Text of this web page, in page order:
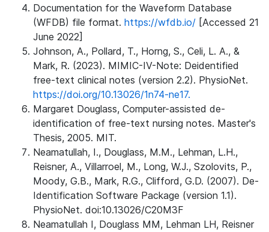
Documentation for the Waveform Database
(WFDB) file format. https://wfdb.io/ [Accessed 21
June 2022]
Johnson, A., Pollard, T., Horng, S., Celi, L. A., &
Mark, R. (2023). MIMIC-IV-Note: Deidentified
free-text clinical notes (version 2.2). PhysioNet.
https://doi.org/10.13026/1n74-ne17.
Margaret Douglass, Computer-assisted de-
identification of free-text nursing notes. Master's
Thesis, 2005. MIT.
Neamatullah, I., Douglass, M.M., Lehman, L.H.,
Reisner, A., Villarroel, M., Long, W.J., Szolovits, P.,
Moody, G.B., Mark, R.G., Clifford, G.D. (2007). De-
Identification Software Package (version 1.1).
PhysioNet. doi:10.13026/C20M3F
Neamatullah I, Douglass MM, Lehman LH, Reisner